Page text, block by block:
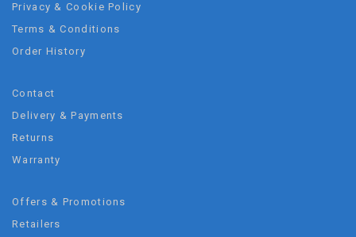
Privacy & Cookie Policy
Terms & Conditions
Order History
Contact
Delivery & Payments
Returns
Warranty
Offers & Promotions
Retailers